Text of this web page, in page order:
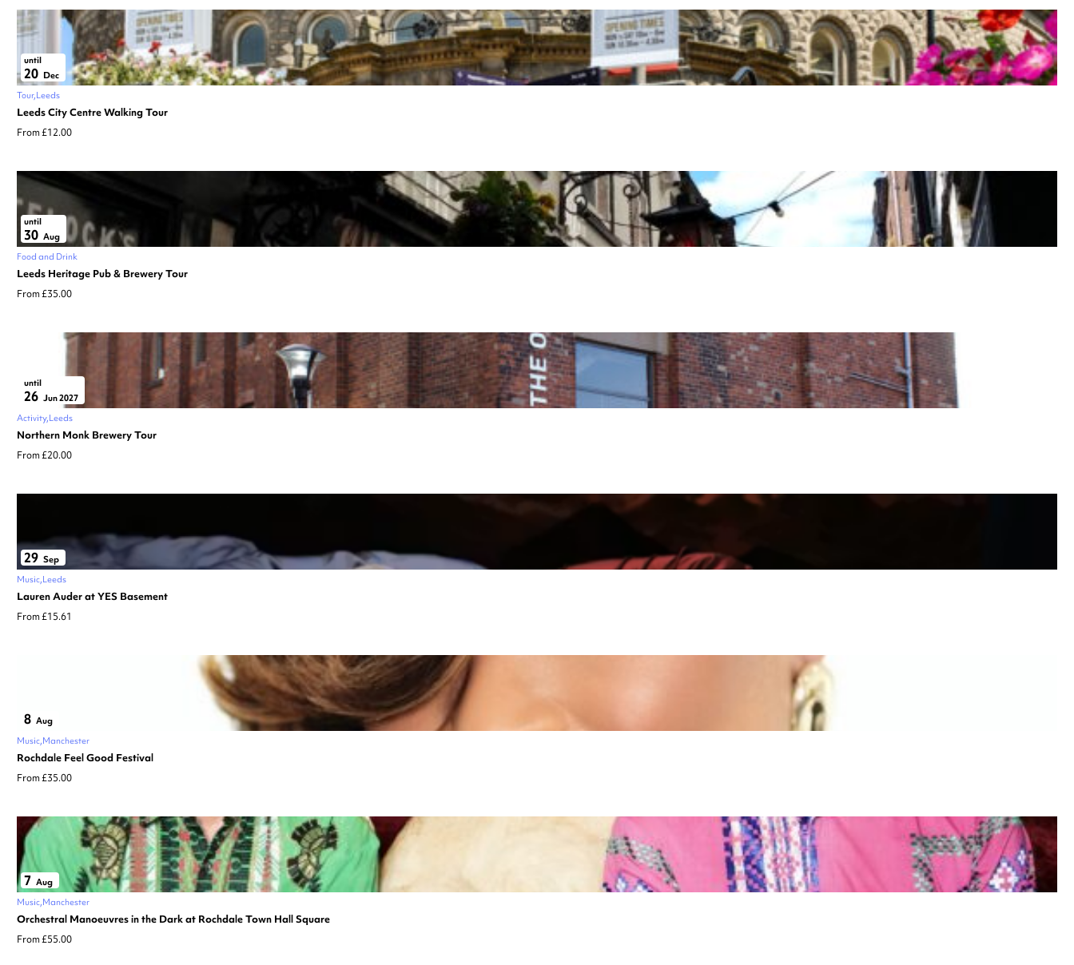
until
20 Dec
Tour Leeds
Leeds City Centre Walking Tour
From £12.00
until
30 Aug
Food and Drink
Leeds Heritage Pub & Brewery Tour
From £35.00
until
26 Jun 2027
Activity Leeds
Northern Monk Brewery Tour
From £20.00
29 Sep
Music Leeds
Lauren Auder at YES Basement
From £15.61
8 Aug
Music Manchester
Rochdale Feel Good Festival
From £35.00
7 Aug
Music Manchester
Orchestral Manoeuvres in the Dark at Rochdale Town Hall Square
From £55.00